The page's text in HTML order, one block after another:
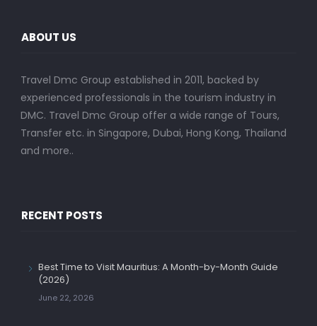
ABOUT US
Travel Dmc Group established in 2011, backed by
experienced professionals in the tourism industry in
DMC. Travel Dmc Group offer a wide range of Tours,
Transfer etc. in Singapore, Dubai, Hong Kong, Thailand
and more..
RECENT POSTS
Best Time to Visit Mauritius: A Month-by-Month Guide
(2026)
June 22, 2026